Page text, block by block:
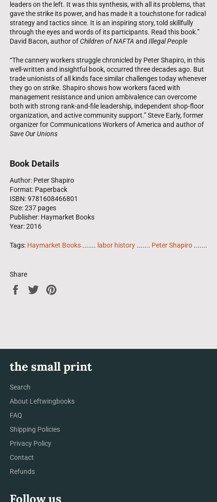
leaders on the left. It was this synthesis, with all its problems, that
gave the strike its power, and has made it a touchstone for radical
strategy and tactics since. It is an inspiring story, told skillfully
through the eyes and words of its participants. Read this book.”
David Bacon, author ofChildren of NAFTA and Illegal People
“The cannery workers struggle chronicled by Peter Shapiro, in this
well-written and insightful book, occurred three decades ago. But
trade unionists of all kinds face similar challenges today whenever
they go on strike. Shapiro shows how workers faced with
management resistance and union ambivalence can overcome
both with strong rank-and-file leadership, independent shop-floor
organization, and active community support.” Steve Early, former
organizer for Communications Workers of America and author of
Save Our Unions
Book Details
Author: Peter Shapiro
Format: Paperback
ISBN: 9781608466801
Size: 237 pages
Publisher: Haymarket Books
Year: 2016
Tags: Haymarket Books ....... labor history ....... Peter Shapiro .......
Share
Share
Tweet
the small print
Search
About Leftwingbooks
FAQ
Shipping Policies
Privacy Policy
Contact
Refunds
Follow us